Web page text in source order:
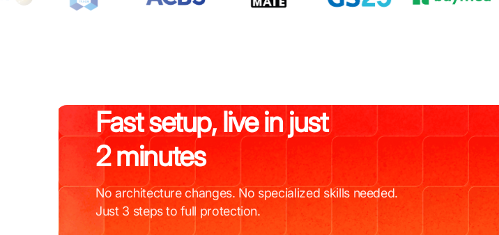
Fast setup, live in just
2 minutes
No architecture changes. No specialized skills needed.
Just 3 steps to full protection.